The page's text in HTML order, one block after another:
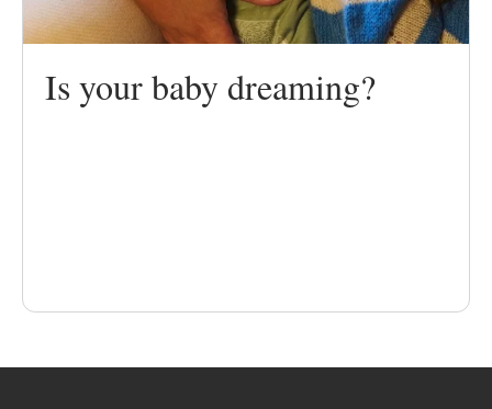
Is your baby dreaming?